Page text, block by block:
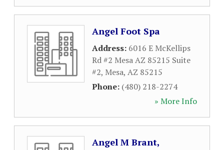
Angel Foot Spa
Address: 6016 E McKellips
Rd #2 Mesa AZ 85215 Suite
#2, Mesa, AZ 85215
Phone: (480) 218-2274
» More Info
Angel M Brant,